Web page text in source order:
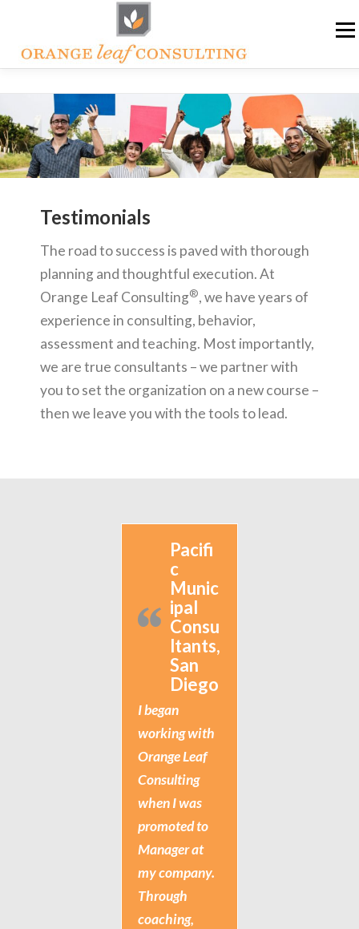
content
ABOUT OLC HOW WE HELP
ORANGE LEAF ACADEMY THE OLC SOAPBOX BLOG
CONTACT US
Testimonials
The road to success is paved with thorough
planning and thoughtful execution. At
Orange Leaf Consulting®, we have years of
experience in consulting, behavior,
assessment and teaching. Most importantly,
we are true consultants – we partner with
you to set the organization on a new course –
then we leave you with the tools to lead.
Pacifi
c
Munic
ipal
Consu
ltants,
San
Diego
I began
working with
Orange Leaf
Consulting
when I was
promoted to
Manager at
my company.
Through
coaching,